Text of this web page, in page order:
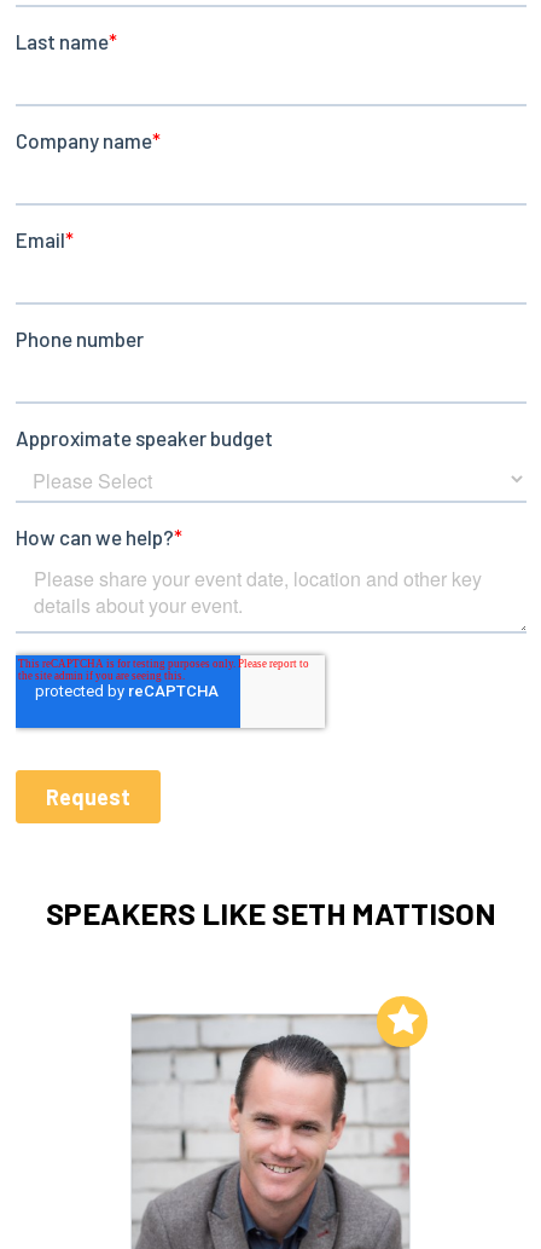
SPEAKERS LIKE SETH MATTISON
Add to My List